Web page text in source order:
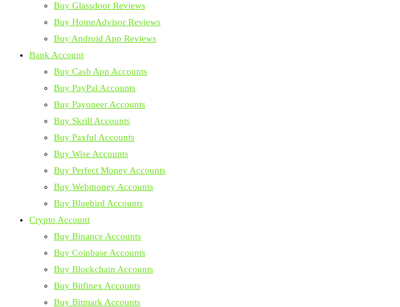
Buy Glassdoor Reviews
Buy HomeAdvisor Reviews
Buy Android App Reviews
Bank Account
Buy Cash App Accounts
Buy PayPal Accounts
Buy Payoneer Accounts
Buy Skrill Accounts
Buy Paxful Accounts
Buy Wise Accounts
Buy Perfect Money Accounts
Buy Webmoney Accounts
Buy Bluebird Accounts
Crypto Account
Buy Binance Accounts
Buy Coinbase Accounts
Buy Blockchain Accounts
Buy Bitfinex Accounts
Buy Bitmark Accounts